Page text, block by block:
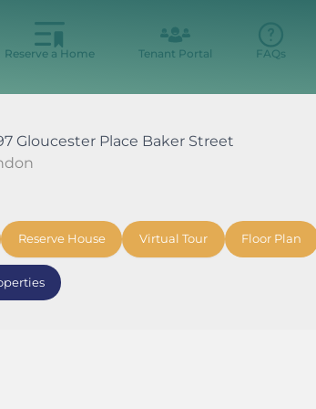
Reserve a Home Tenant Portal FAQs
Gloucester Place Baker Street
Reserve House Virtual Tour Floor Plan